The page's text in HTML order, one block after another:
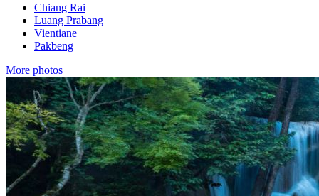
Chiang Rai
Luang Prabang
Vientiane
Pakbeng
More photos